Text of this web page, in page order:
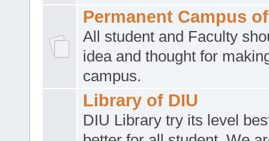
Permanent Campus
All student and Faculty
idea and thought for
campus.
Library of DIU
DIU Library try its level